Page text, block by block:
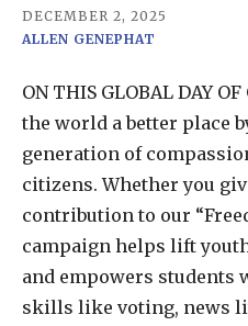
DECEMBER 2, 2025
ALLEN GENEPHAT
ON THIS GLOBAL DAY
the world a better place
generation of
citizens. Whether you
contribution to our
campaign helps lift
and empowers
skills like voting, news